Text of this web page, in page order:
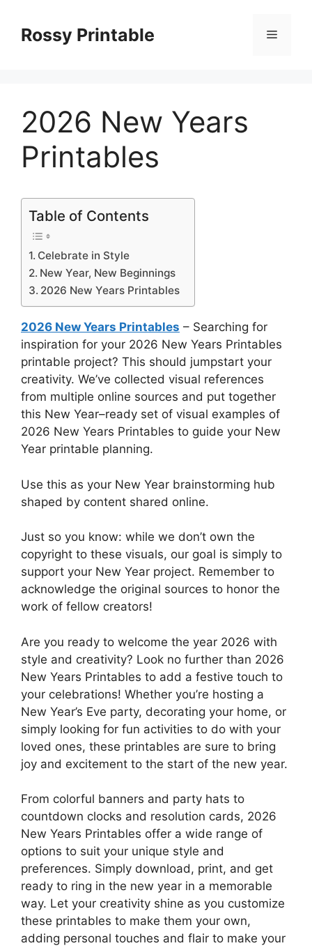
contentRossy Printable Menu
2026 New Years
Printables
Table of Contents
Celebrate in Style
New Year, New Beginnings
2026 New Years Printables
2026 New Years Printables – Searching for
inspiration for your 2026 New Years Printables
printable project? This should jumpstart your
creativity. We’ve collected visual references
from multiple online sources and put together
this New Year–ready set of visual examples of
2026 New Years Printables to guide your New
Year printable planning.
Use this as your New Year brainstorming hub
shaped by content shared online.
Just so you know: while we don’t own the
copyright to these visuals, our goal is simply to
support your New Year project. Remember to
acknowledge the original sources to honor the
work of fellow creators!
Are you ready to welcome the year 2026 with
style and creativity? Look no further than 2026
New Years Printables to add a festive touch to
your celebrations! Whether you’re hosting a
New Year’s Eve party, decorating your home, or
simply looking for fun activities to do with your
loved ones, these printables are sure to bring
joy and excitement to the start of the new year.
From colorful banners and party hats to
countdown clocks and resolution cards, 2026
New Years Printables offer a wide range of
options to suit your unique style and
preferences. Simply download, print, and get
ready to ring in the new year in a memorable
way. Let your creativity shine as you customize
these printables to make them your own,
adding personal touches and flair to make your